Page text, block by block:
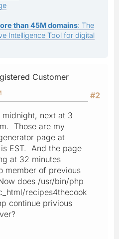
than 45M domains: The
Intelligence Tool for digital
Customer
#2
midnight, next at 3
Those are my
page at
EST. And the page
at 32 minutes
member of previous
does /usr/bin/php
recipes4thecook
continue privious